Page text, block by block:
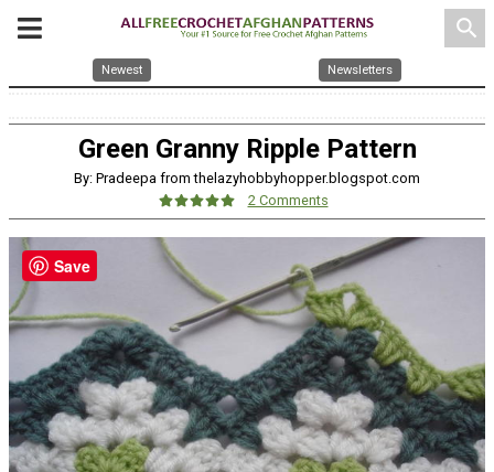
search
Newest Newsletters
Green Granny Ripple Pattern
By: Pradeepa from thelazyhobbyhopper.blogspot.com
2 Comments
Save